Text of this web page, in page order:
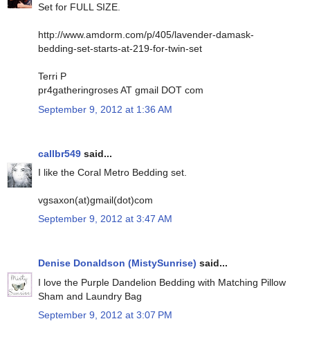
Set for FULL SIZE.
http://www.amdorm.com/p/405/lavender-damask-
bedding-set-starts-at-219-for-twin-set
Terri P
pr4gatheringroses AT gmail DOT com
September 9, 2012 at 1:36 AM
callbr549 said...
I like the Coral Metro Bedding set.
vgsaxon(at)gmail(dot)com
September 9, 2012 at 3:47 AM
Denise Donaldson (MistySunrise) said...
I love the Purple Dandelion Bedding with Matching Pillow
Sham and Laundry Bag
September 9, 2012 at 3:07 PM